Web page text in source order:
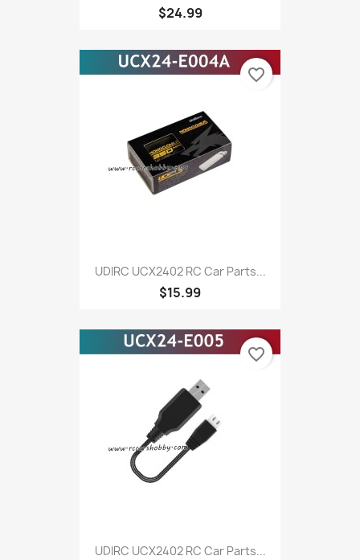
$24.99
UDIRC UCX2402 RC Car Parts...
$15.99
favorite_border
UDIRC UCX2402 RC Car Parts...
favorite_border